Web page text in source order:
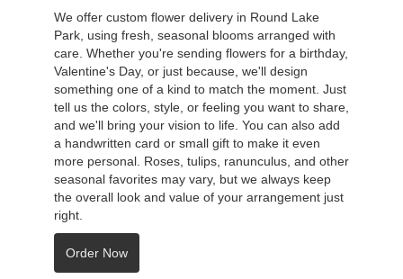
We offer custom flower delivery in Round Lake
Park, using fresh, seasonal blooms arranged with
care. Whether you're sending flowers for a birthday,
Valentine's Day, or just because, we'll design
something one of a kind to match the moment. Just
tell us the colors, style, or feeling you want to share,
and we'll bring your vision to life. You can also add
a handwritten card or small gift to make it even
more personal. Roses, tulips, ranunculus, and other
seasonal favorites may vary, but we always keep
the overall look and value of your arrangement just
right.
Order Now